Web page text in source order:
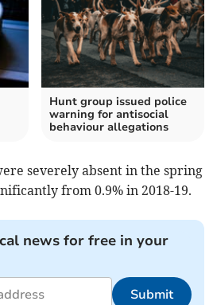
Hunt group issued police
warning for antisocial
behaviour allegations
severely absent in the spring
from 0.9% in 2018-19.
news for free in your
Submit